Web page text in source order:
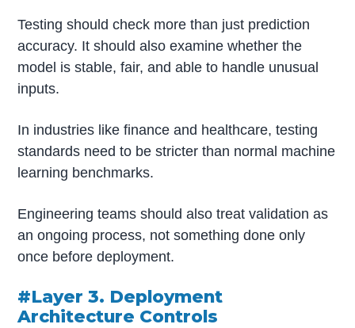
Testing should check more than just prediction
accuracy. It should also examine whether the
model is stable, fair, and able to handle unusual
inputs.
In industries like finance and healthcare, testing
standards need to be stricter than normal machine
learning benchmarks.
Engineering teams should also treat validation as
an ongoing process, not something done only
once before deployment.
#Layer 3. Deployment
Architecture Controls